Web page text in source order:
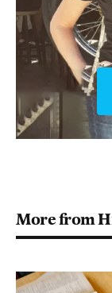
More from